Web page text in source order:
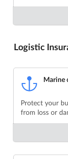
Logistic
Marine
Protect your
from loss or